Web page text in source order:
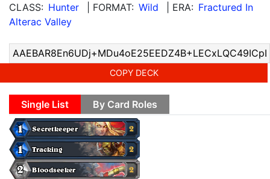
CLASS: Hunter | FORMAT: Wild | ERA: Fractured In
Alterac Valley
COPY DECK
Single List By Card Roles